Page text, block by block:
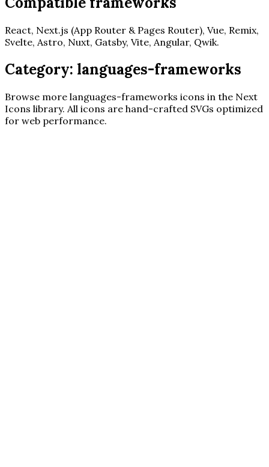
React, Next.js (App Router & Pages Router), Vue, Remix,
Svelte, Astro, Nuxt, Gatsby, Vite, Angular, Qwik.
Category: languages-frameworks
Browse more languages-frameworks icons in the Next
Icons library. All icons are hand-crafted SVGs optimized
for web performance.